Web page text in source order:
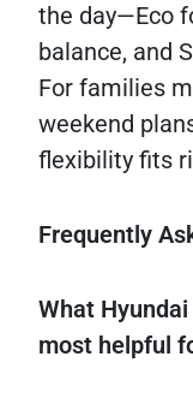
the day—Eco
balance, and
For families
weekend
flexibility fits
Frequently
What
most helpful